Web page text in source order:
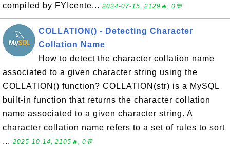
compiled by FYIcente... 2024-07-15, 2129🔥, 0💬
COLLATION() - Detecting Character
Collation Name
How to detect the character collation name
associated to a given character string using the
COLLATION() function? COLLATION(str) is a MySQL
built-in function that returns the character collation
name associated to a given character string. A
character collation name refers to a set of rules to sort
... 2025-10-14, 2105🔥, 0💬